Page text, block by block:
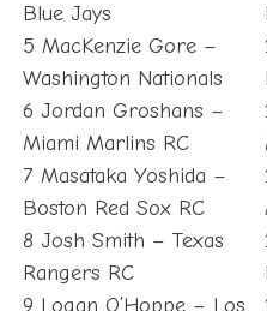
Blue Jays
5 MacKenzie Gore –
Washington Nationals
6 Jordan Groshans –
Miami Marlins RC
7 Masataka Yoshida –
Boston Red Sox RC
8 Josh Smith – Texas
Rangers RC
9 Logan O’Hoppe – Los